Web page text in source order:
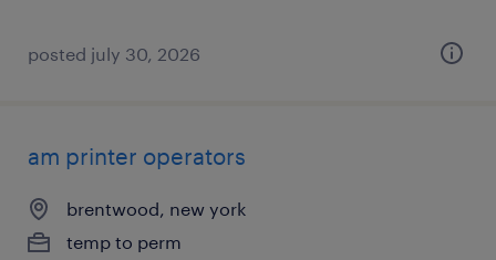
posted july 30, 2026
am printer operators
brentwood, new york
temp to perm